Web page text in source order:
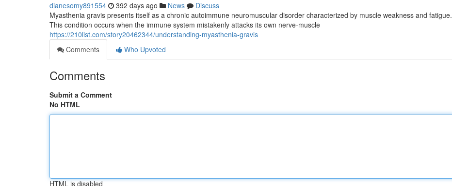
dianesomy891554 392 days ago News
Discuss
Myasthenia gravis presents itself as a chronic autoimmune neuromuscular disorder characterized by muscle weakness and fatigue.
This condition occurs when the immune system mistakenly attacks its own nerve-muscle
https://210list.com/story20462344/understanding-myasthenia-gravis
Comments
Who Upvoted
Comments
Submit a Comment
No HTML
HTML is disabled